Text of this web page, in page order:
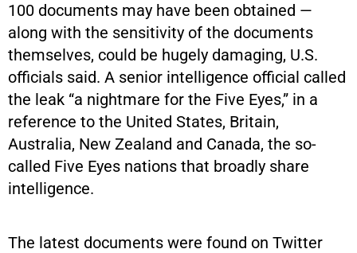
100 documents may have been obtained —
along with the sensitivity of the documents
themselves, could be hugely damaging, U.S.
officials said. A senior intelligence official called
the leak “a nightmare for the Five Eyes,” in a
reference to the United States, Britain,
Australia, New Zealand and Canada, the so-
called Five Eyes nations that broadly share
intelligence.
The latest documents were found on Twitter